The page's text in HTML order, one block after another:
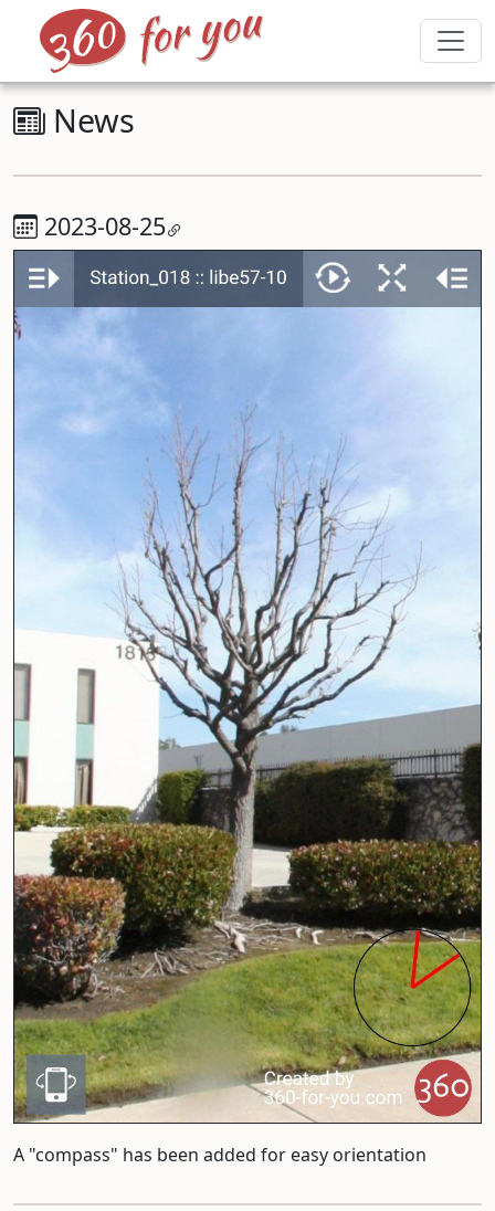
News
2023-08-25
A "compass" has been added for easy orientation